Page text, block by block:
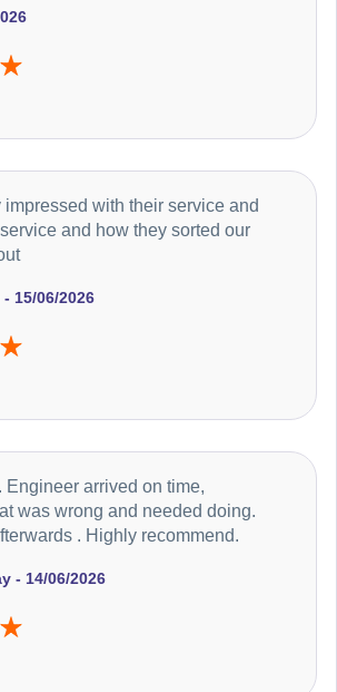
15/06/2026
impressed with their service and
and how they sorted our
- 14/06/2026
Engineer arrived on time,
was wrong and needed doing.
. Highly recommend.